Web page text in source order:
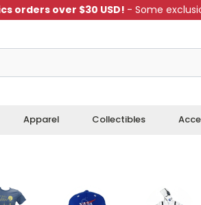
orders over $30 USD! - Some
Apparel Collectibles